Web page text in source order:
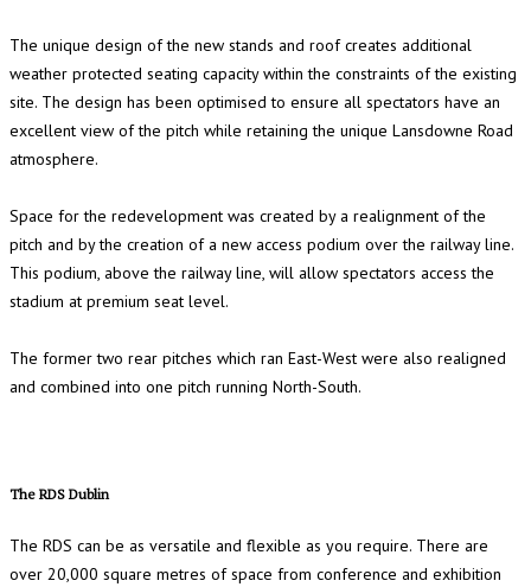
The unique design of the new stands and roof creates additional
weather protected seating capacity within the constraints of the existing
site. The design has been optimised to ensure all spectators have an
excellent view of the pitch while retaining the unique Lansdowne Road
atmosphere.
Space for the redevelopment was created by a realignment of the
pitch and by the creation of a new access podium over the railway line.
This podium, above the railway line, will allow spectators access the
stadium at premium seat level.
The former two rear pitches which ran East-West were also realigned
and combined into one pitch running North-South.
The RDS Dublin
The RDS can be as versatile and flexible as you require. There are
over 20,000 square metres of space from conference and exhibition